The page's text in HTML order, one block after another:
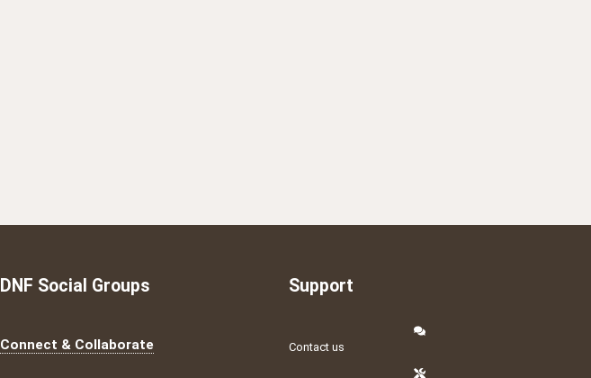
DNF Social Groups
Connect & Collaborate
Support
Contact us